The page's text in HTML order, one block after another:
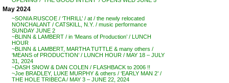
May 2024
~SONIA RUSCOE / ‘THRILL’ / at / the newly relocated
NONCHALANT / CATSKILL, N.Y. / music performance
SUNDAY JUNE 2
~BLINN & LAMBERT / in ‘Means of Production’ / LUNCH
HOUR
~BLINN & LAMBERT, MARTHA TUTTLE & many others /
‘MEANS of PRODUCTION’ / LUNCH HOUR / MAY 18 – JULY
31, 2024
~DASH SNOW & DAN COLEN / FLASHBACK to 2006 !!
~Joe BRADLEY, LUKE MURPHY & others / ‘EARLY MAN 2’ /
THE HOLE TRIBECA / MAY 3 – JUNE 22, 2024